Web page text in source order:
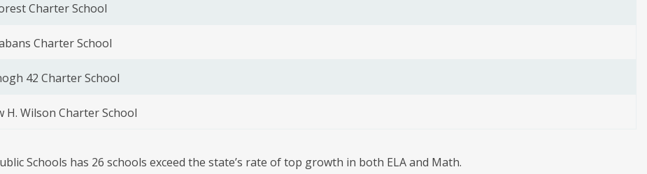
Charter School
Charter School
42 Charter School
H. Wilson Charter School
Schools has 26 schools exceed the state’s rate of top growth in both ELA and Math.